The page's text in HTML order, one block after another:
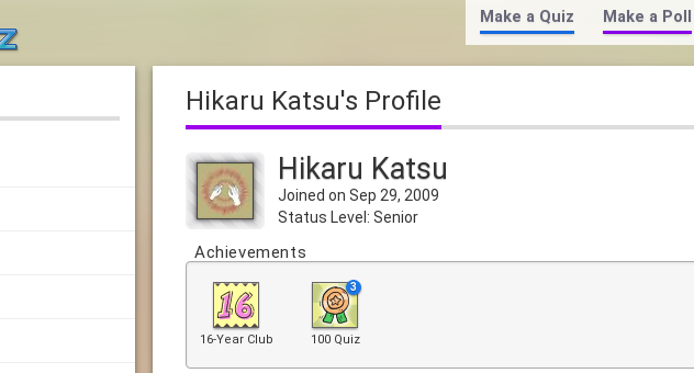
Make a Quiz Make a Poll
Hikaru Katsu's Profile
Hikaru Katsu
Joined on Sep 29, 2009
Status Level: Senior
Achievements
16-Year Club
3
100 Quiz